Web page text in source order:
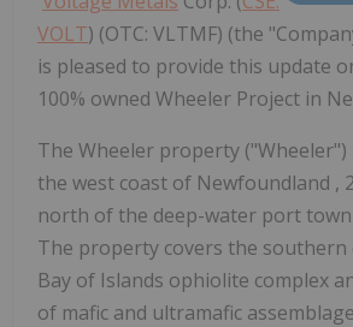
VOLT) (OTC: VLTMF) (the
is pleased to provide this update
100% owned Wheeler Project in
The Wheeler property
the west coast of Newfoundland ,
north of the deep-water port
The property covers the
Bay of Islands ophiolite complex
of mafic and ultramafic